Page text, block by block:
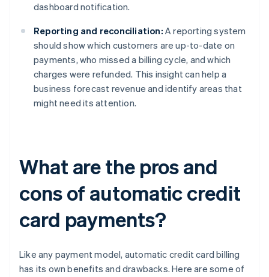
dashboard notification.
Reporting and reconciliation: A reporting system
should show which customers are up-to-date on
payments, who missed a billing cycle, and which
charges were refunded. This insight can help a
business forecast revenue and identify areas that
might need its attention.
What are the pros and
cons of automatic credit
card payments?
Like any payment model, automatic credit card billing
has its own benefits and drawbacks. Here are some of